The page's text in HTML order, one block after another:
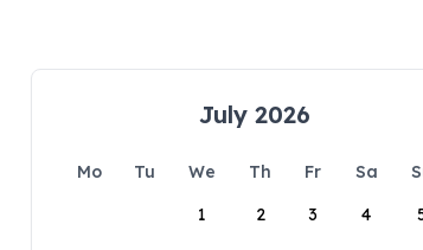
July 2026
Mo Tu We Th Fr Sa
1
2 3 4